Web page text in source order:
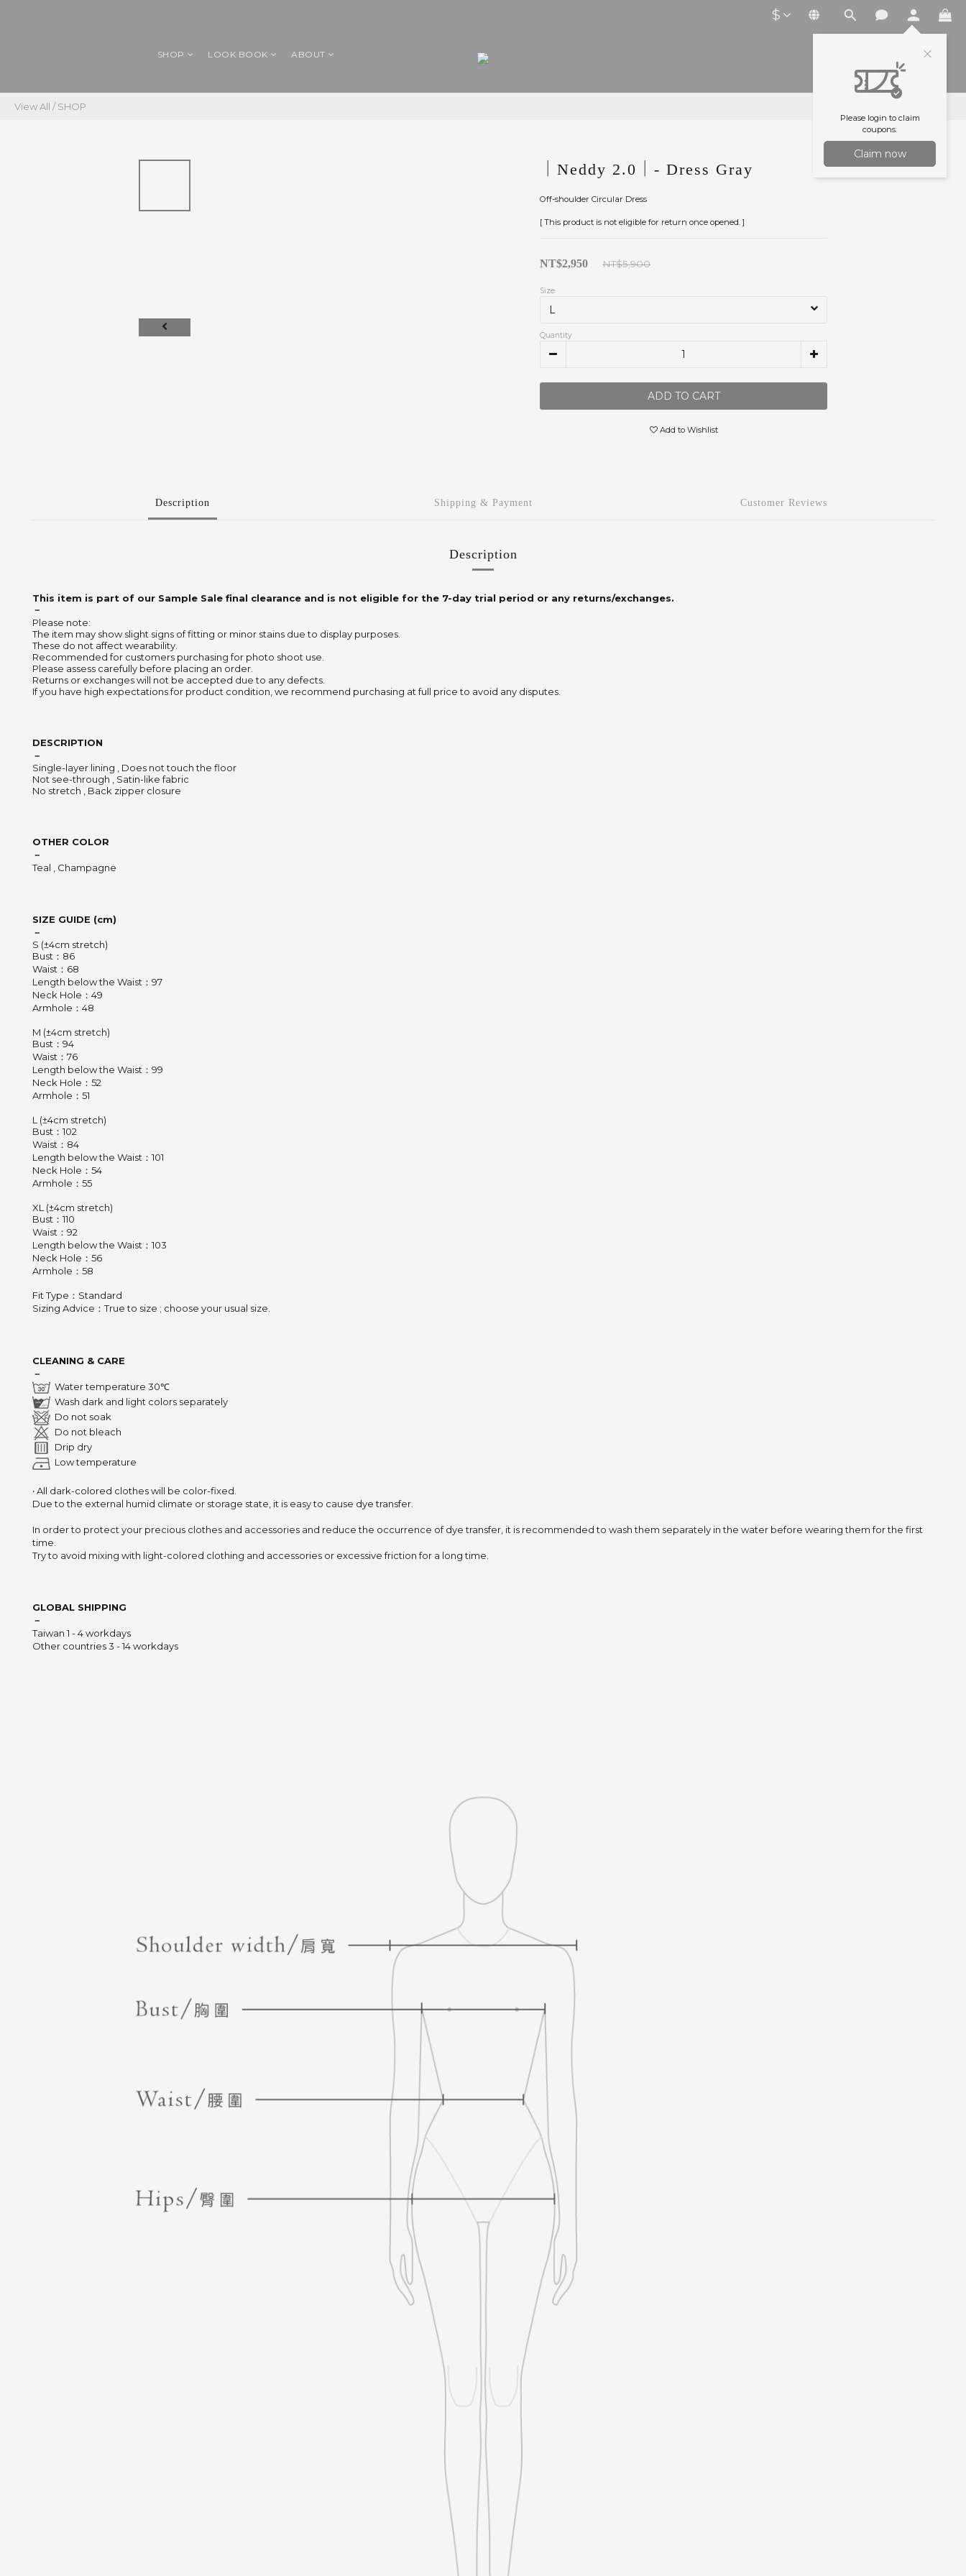
$
Please login to claim
coupons.
Claim now
SHOP LOOK BOOK ABOUT
View All /SHOP
｜Neddy 2.0｜- Dress Gray
Off-shoulder Circular Dress
[ This product is not eligible for return once opened. ]
NT$2,950 NT$5,900
Size
Quantity
ADD TO CART
Add to Wishlist
Description Shipping & Payment Customer Reviews
Description
This item is part of our Sample Sale final clearance and is not eligible for the 7-day trial period or any returns/exchanges.
－
Please note:
The item may show slight signs of fitting or minor stains due to display purposes.
These do not affect wearability.
Recommended for customers purchasing for photo shoot use.
Please assess carefully before placing an order.
Returns or exchanges will not be accepted due to any defects.
If you have high expectations for product condition, we recommend purchasing at full price to avoid any disputes.
DESCRIPTION
－
Single-layer lining , Does not touch the floor
Not see-through , Satin-like fabric
No stretch , Back zipper closure
OTHER COLOR
－
Teal , Champagne
SIZE GUIDE (cm)
－
S (±4cm stretch)
Bust：86
Waist：68
Length below the Waist：97
Neck Hole：49
Armhole：48
M (±4cm stretch)
Bust：94
Waist：76
Length below the Waist：99
Neck Hole：52
Armhole：51
L (±4cm stretch)
Bust：102
Waist：84
Length below the Waist：101
Neck Hole：54
Armhole：55
XL (±4cm stretch)
Bust：110
Waist：92
Length below the Waist：103
Neck Hole：56
Armhole：58
Fit Type：Standard
Sizing Advice ：True to size ; choose your usual size.
CLEANING & CARE
－
Water temperature 30℃
Wash dark and light colors separately
Do not soak
Do not bleach
Drip dry
Low temperature
‧ All dark-colored clothes will be color-fixed.
Due to the external humid climate or storage state, it is easy to cause dye transfer.
In order to protect your precious clothes and accessories and reduce the occurrence of dye transfer, it is recommended to wash them separately in the water before wearing them for the first
time.
Try to avoid mixing with light-colored clothing and accessories or excessive friction for a long time.
GLOBAL SHIPPING
－
Taiwan 1 - 4 workdays
Other countries 3 - 14 workdays